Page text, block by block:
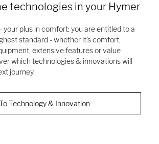
technologies in your Hymer
your plus in comfort: you are entitled to a
standard - whether it's comfort,
extensive features or value
which technologies & innovations will
journey.
Technology & Innovation